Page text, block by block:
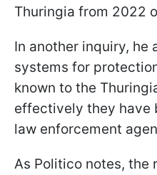
Thuringia from 2022
In another inquiry, he
systems for
known to the
effectively they have
law enforcement
As Politico notes,